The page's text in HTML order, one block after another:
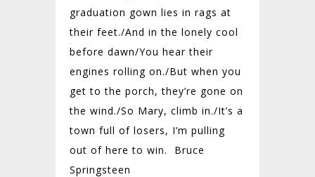
graduation gown lies in rags at
their feet./And in the lonely cool
before dawn/You hear their
engines rolling on./But when you
get to the porch, they’re gone on
the wind./So Mary, climb in./It’s a
town full of losers, I’m pulling
out of here to win. Bruce
Springsteen